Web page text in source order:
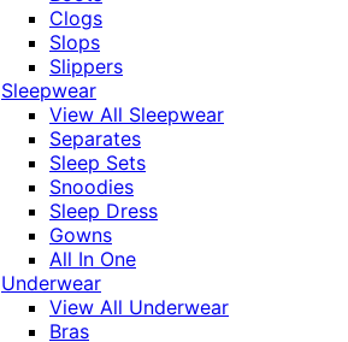
Clogs
Slops
Slippers
Sleepwear
View All Sleepwear
Separates
Sleep Sets
Snoodies
Sleep Dress
Gowns
All In One
Underwear
View All Underwear
Bras